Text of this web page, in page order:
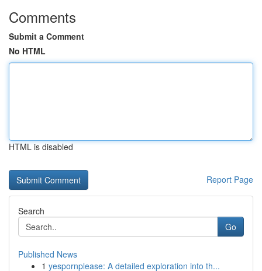
Comments
Submit a Comment
No HTML
HTML is disabled
Report Page
Search
Go
Published News
1 yespornplease: A detailed exploration into th...